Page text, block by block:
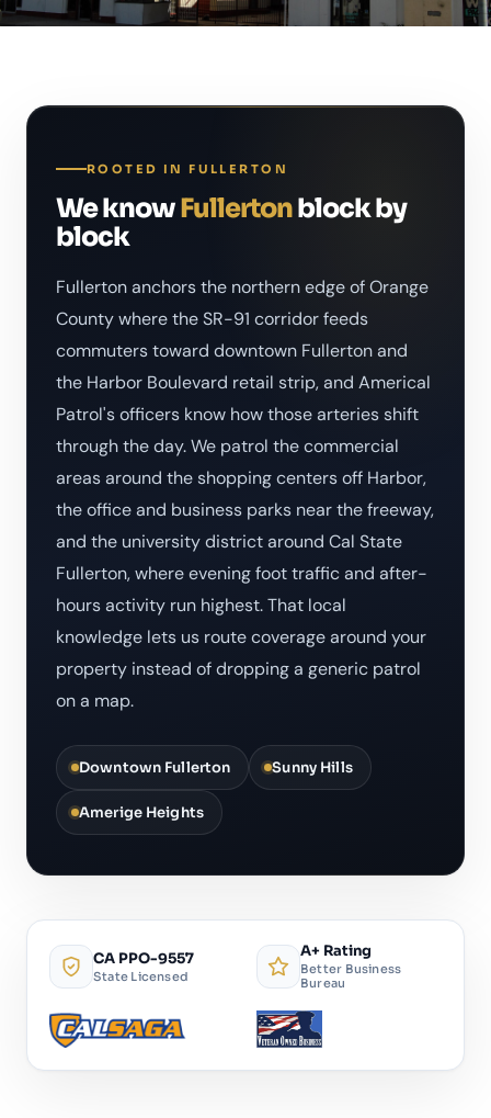
ROOTED IN FULLERTON
We knowFullertonblock by
block
Fullerton anchors the northern edge of Orange
County where the SR-91 corridor feeds
commuters toward downtown Fullerton and
the Harbor Boulevard retail strip, and Americal
Patrol's officers know how those arteries shift
through the day. We patrol the commercial
areas around the shopping centers off Harbor,
the office and business parks near the freeway,
and the university district around Cal State
Fullerton, where evening foot traffic and after-
hours activity run highest. That local
knowledge lets us route coverage around your
property instead of dropping a generic patrol
on a map.
Downtown Fullerton Sunny Hills
Amerige Heights
CA PPO-9557
State Licensed
A+ Rating
Better Business
Bureau